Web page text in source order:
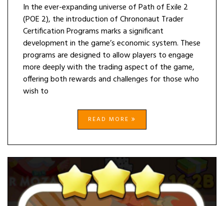
In the ever-expanding universe of Path of Exile 2
(POE 2), the introduction of Chrononaut Trader
Certification Programs marks a significant
development in the game’s economic system. These
programs are designed to allow players to engage
more deeply with the trading aspect of the game,
offering both rewards and challenges for those who
wish to
READ MORE